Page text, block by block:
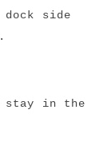
side
stay in the